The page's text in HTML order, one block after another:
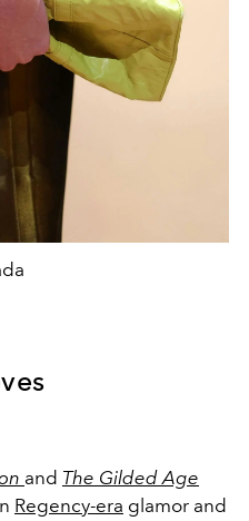
and The Gilded Age
Regency-era glamor and